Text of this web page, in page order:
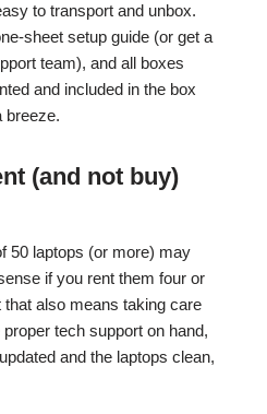
to transport and unbox.
sheet setup guide (or get a
team), and all boxes
and included in the box
breeze.
(and not buy)
50 laptops (or more) may
if you rent them four or
also means taking care
tech support on hand,
and the laptops clean,